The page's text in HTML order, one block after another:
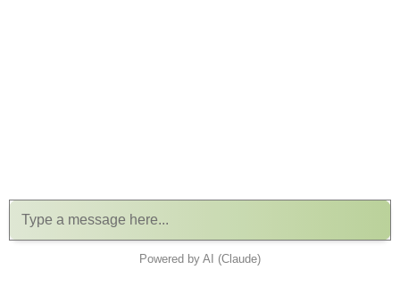
Powered by AI (Claude)